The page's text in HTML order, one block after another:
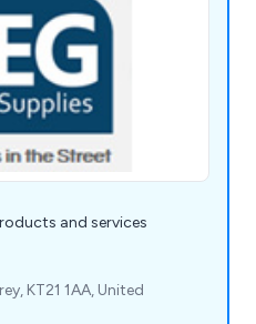
and services
KT21 1AA, United